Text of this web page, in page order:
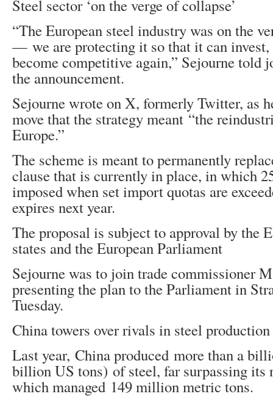
Steel sector ‘on the verge of collapse’
“The European steel industry was on the
— we are protecting it so that it can invest,
become competitive again,” Sejourne told
the announcement.
Sejourne wrote on X, formerly Twitter, as
move that the strategy meant “the
Europe.”
The scheme is meant to permanently
clause that is currently in place, in which
imposed when set import quotas are
expires next year.
The proposal is subject to approval by the
states and the European Parliament
Sejourne was to join trade commissioner
presenting the plan to the Parliament in
Tuesday.
China towers over rivals in steel production
Last year, China produced more than a
billion US tons) of steel, far surpassing its
which managed 149 million metric tons.